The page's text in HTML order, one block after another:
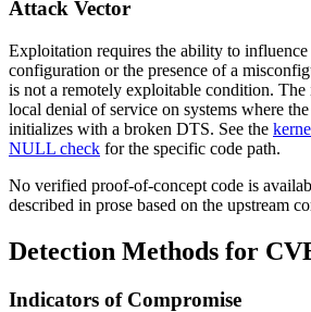
Attack Vector
Exploitation requires the ability to
configuration or the presence of a
is not a remotely exploitable condition. The
local denial of service on systems where
initializes with a broken DTS. See the
NULL check for the specific code path.
No verified proof-of-concept code is
described in prose based on the upstream
Detection Methods for
Indicators of Compromise